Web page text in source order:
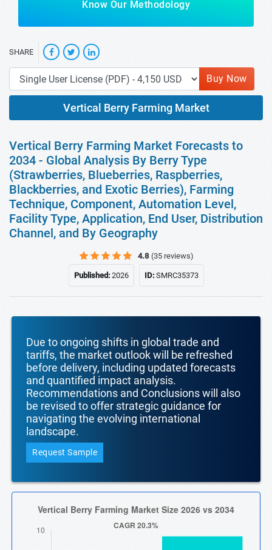
Know Our Methodology
SHARE
Buy Now
Vertical Berry Farming Market
Vertical Berry Farming Market Forecasts to
2034 - Global Analysis By Berry Type
(Strawberries, Blueberries, Raspberries,
Blackberries, and Exotic Berries), Farming
Technique, Component, Automation Level,
Facility Type, Application, End User, Distribution
Channel, and By Geography
4.8 (35 reviews)
Published:2026 ID:SMRC35373
Due to ongoing shifts in global trade and
tariffs, the market outlook will be refreshed
before delivery, including updated forecasts
and quantified impact analysis.
Recommendations and Conclusions will also
be revised to offer strategic guidance for
navigating the evolving international
landscape.
Request Sample